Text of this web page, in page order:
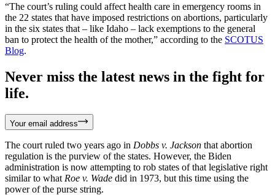
“The court’s ruling could affect health care in emergency rooms in
the 22 states that have imposed restrictions on abortions, particularly
in the six states that – like Idaho – lack exemptions to the general
ban to protect the health of the mother,” according to the SCOTUS
Blog.
Never miss the latest news in the fight for
life.
Your email address
The court ruled two years ago in Dobbs v. Jackson that abortion
regulation is the purview of the states. However, the Biden
administration is now attempting to rob states of that legislative right
similar to what Roe v. Wade did in 1973, but this time using the
power of the purse string.